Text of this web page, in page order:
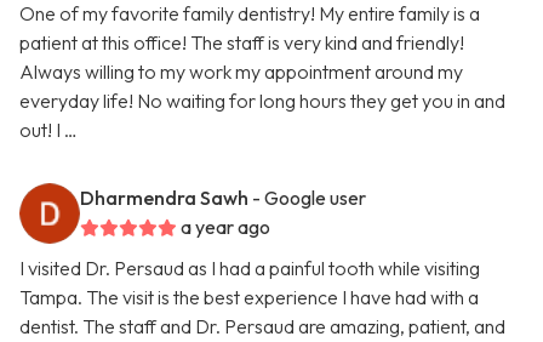
One of my favorite family dentistry! My entire family is a
patient at this office! The staff is very kind and friendly!
Always willing to my work my appointment around my
everyday life! No waiting for long hours they get you in and
out! I …
Dharmendra Sawh - Google user
a year ago
I visited Dr. Persaud as I had a painful tooth while visiting
Tampa. The visit is the best experience I have had with a
dentist. The staff and Dr. Persaud are amazing, patient, and